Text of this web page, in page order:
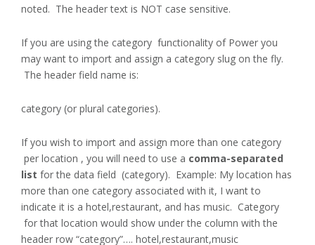
noted. The header text is NOT case sensitive.
If you are using the category functionality of Power you
may want to import and assign a category slug on the fly.
The header field name is:
category (or plural categories).
If you wish to import and assign more than one category
per location , you will need to use a comma-separated
list for the data field (category). Example: My location has
more than one category associated with it, I want to
indicate it is a hotel,restaurant, and has music. Category
for that location would show under the column with the
header row “category”…. hotel,restaurant,music